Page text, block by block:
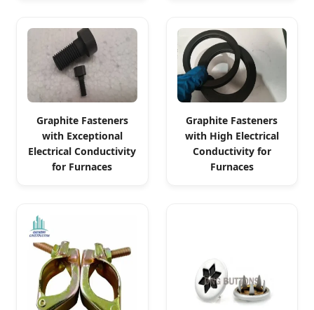
Graphite Fasteners
with Exceptional
Electrical Conductivity
for Furnaces
Graphite Fasteners
with High Electrical
Conductivity for
Furnaces